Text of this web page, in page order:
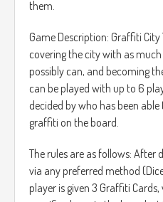
them.
Game Description: Graffiti
covering the city with as
possibly can, and becoming
can be played with up to 6
decided by who has been
graffiti on the board.
The rules are as follows: After
via any preferred method
player is given 3 Graffiti